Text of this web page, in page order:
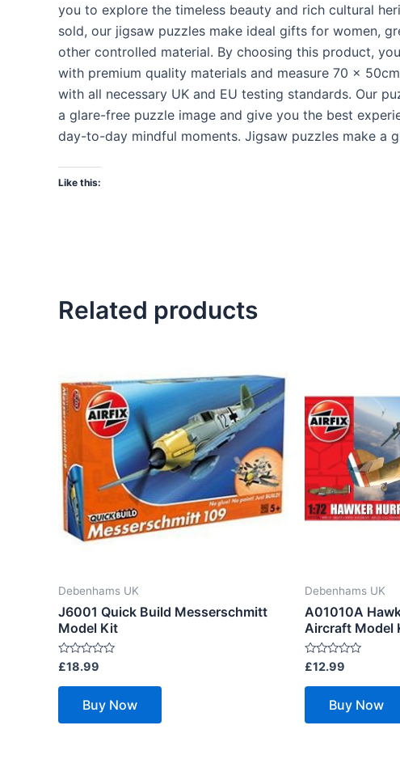
you to explore the timeless beauty and rich cultural
sold, our jigsaw puzzles make ideal gifts for women,
other controlled material. By choosing this product,
with premium quality materials and measure 70 x
with all necessary UK and EU testing standards. Our
a glare-free puzzle image and give you the best
day-to-day mindful moments. Jigsaw puzzles make a
Like this:
Related products
Debenhams UK
J6001 Quick Build Messerschmitt
Model Kit
Rated
0
out
£18.99
Buy Now
Debenhams UK
A01010A
Aircraft Model
Rated
0
out
£12.99
Buy Now